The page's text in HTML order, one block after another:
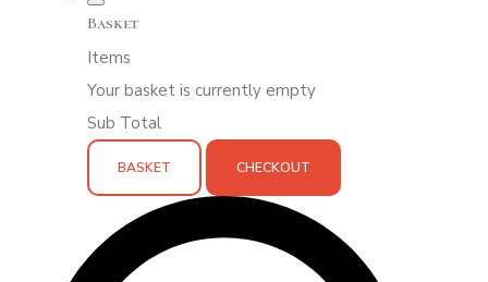
Basket
Items
Your basket is currently empty
Sub Total
BASKET CHECKOUT